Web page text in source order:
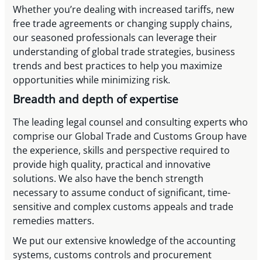
Whether you’re dealing with increased tariffs, new
free trade agreements or changing supply chains,
our seasoned professionals can leverage their
understanding of global trade strategies, business
trends and best practices to help you maximize
opportunities while minimizing risk.
Breadth and depth of expertise
The leading legal counsel and consulting experts who
comprise our Global Trade and Customs Group have
the experience, skills and perspective required to
provide high quality, practical and innovative
solutions. We also have the bench strength
necessary to assume conduct of significant, time-
sensitive and complex customs appeals and trade
remedies matters.
We put our extensive knowledge of the accounting
systems, customs controls and procurement